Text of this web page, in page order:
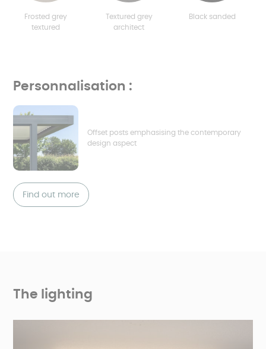
Frosted grey
textured
Textured grey
architect
Black sanded
Personnalisation :
Offset posts emphasising the contemporary
design aspect
Find out more
The lighting